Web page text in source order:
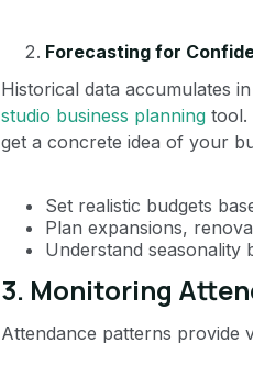
Forecasting for
Historical data accumulates
studio business planningtool.
get a concrete idea of your
Set realistic budgets
Plan expansions,
Understand seasonality
3. Monitoring
Attendance patterns provide